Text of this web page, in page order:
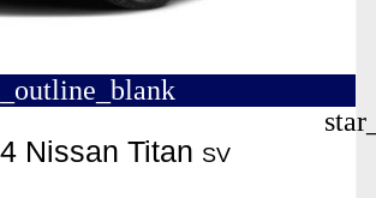
Nissan Titan SV